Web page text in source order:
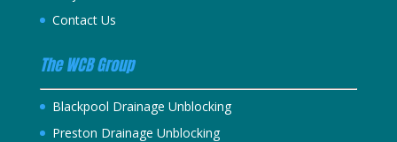
Contact Us
The WCB Group
Blackpool Drainage Unblocking
Preston Drainage Unblocking